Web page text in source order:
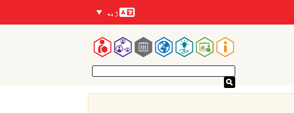
Main
navigation
Languages
ژبه